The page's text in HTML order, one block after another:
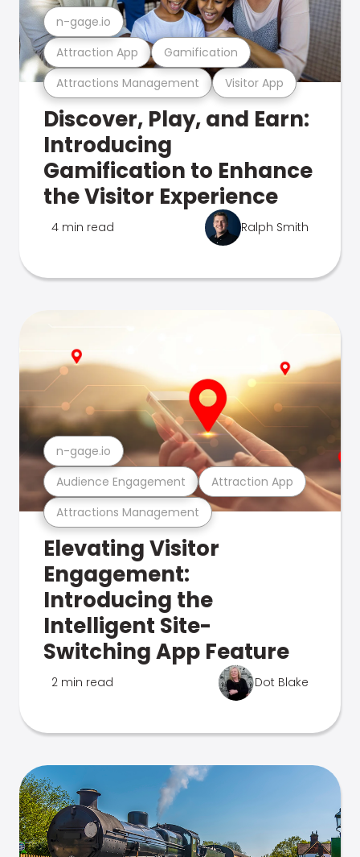
Attractions Management Visitor App
Attraction App Gamification
n-gage.io
Discover, Play, and Earn:
Introducing
Gamification to Enhance
the Visitor Experience
4 min read Ralph Smith
Attractions Management
Audience Engagement Attraction App
n-gage.io
Elevating Visitor
Engagement:
Introducing the
Intelligent Site-
Switching App Feature
2 min read Dot Blake